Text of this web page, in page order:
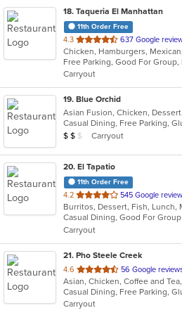
18. Taqueria El Manhattan
11th Order Free
4.3 out
of
5
stars.
637 Google
Chicken, Hamburgers,
Carryout
19. Blue Orchid
Average Item Cost: $12
$ $ $ Carryout
20. El Tapatio
11th Order Free
4.2 out
of
5
stars.
545 Google
Casual Dining, Good For Group
Carryout
21. Pho Steele Creek
4.6 out
of
5
stars.
56 Google
Carryout